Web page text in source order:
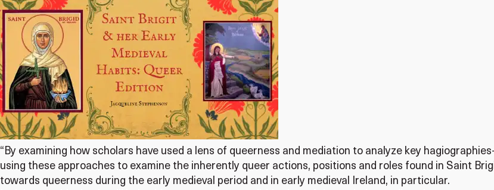
“By examining how scholars have used a lens of queerness and mediation to analyze key
using these approaches to examine the inherently queer actions, positions and roles found in Saint
towards queerness during the early medieval period and in early medieval Ireland, in particular.